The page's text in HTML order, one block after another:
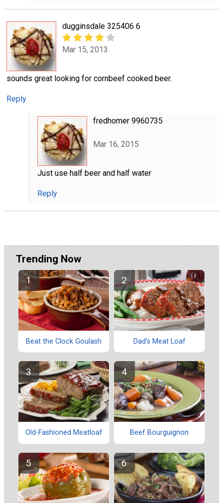
dugginsdale 325406 6
Mar 15, 2013
sounds great looking for cornbeef cooked beer.
Reply
fredhomer 9960735
Mar 16, 2015
Just use half beer and half water
Reply
Trending Now
Beat the Clock Goulash Dad's Meat Loaf
Old-Fashioned Meatloaf Beef Bourguignon